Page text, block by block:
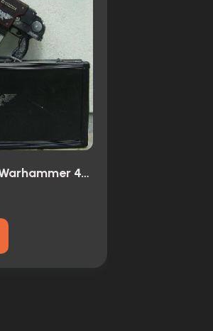
Ultramarines: A Warhammer 40,000 Movie (2010)